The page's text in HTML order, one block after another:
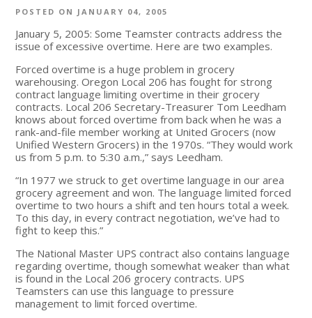
POSTED ON JANUARY 04, 2005
January 5, 2005: Some Teamster contracts address the
issue of excessive overtime. Here are two examples.
Forced overtime is a huge problem in grocery
warehousing. Oregon Local 206 has fought for strong
contract language limiting overtime in their grocery
contracts. Local 206 Secretary-Treasurer Tom Leedham
knows about forced overtime from back when he was a
rank-and-file member working at United Grocers (now
Unified Western Grocers) in the 1970s. “They would work
us from 5 p.m. to 5:30 a.m.,” says Leedham.
“In 1977 we struck to get overtime language in our area
grocery agreement and won. The language limited forced
overtime to two hours a shift and ten hours total a week.
To this day, in every contract negotiation, we’ve had to
fight to keep this.”
The National Master UPS contract also contains language
regarding overtime, though somewhat weaker than what
is found in the Local 206 grocery contracts. UPS
Teamsters can use this language to pressure
management to limit forced overtime.